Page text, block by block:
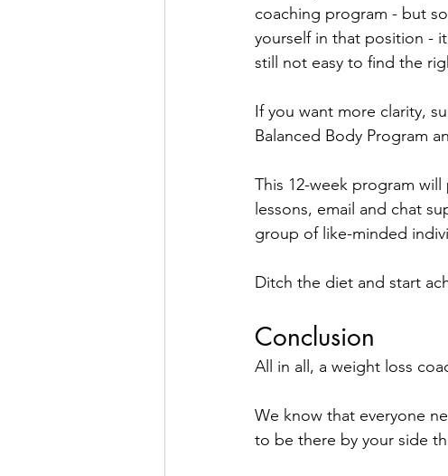
coaching program - but
yourself in that position -
still not easy to find the
If you want more clarity,
Balanced Body Program
This 12-week program
lessons, email and chat
group of like-minded
Ditch the diet and start
Conclusion
All in all, a weight loss
We know that everyone
to be there by your side